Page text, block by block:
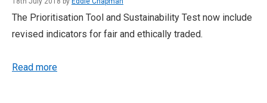
The Prioritisation Tool and Sustainability Test now include
revised indicators for fair and ethically traded.
Read more